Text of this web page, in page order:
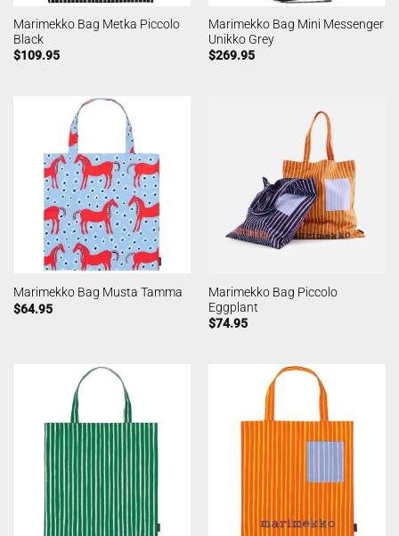
Marimekko Bag Metka Piccolo
Black
$109.95
Marimekko Bag Mini Messenger
Unikko Grey
$269.95
Marimekko Bag Musta Tamma
$64.95
Marimekko Bag Piccolo
Eggplant
$74.95